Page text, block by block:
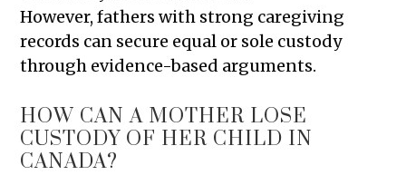
However, fathers with strong caregiving
records can secure equal or sole custody
through evidence-based arguments.
HOW CAN A MOTHER LOSE
CUSTODY OF HER CHILD IN
CANADA?